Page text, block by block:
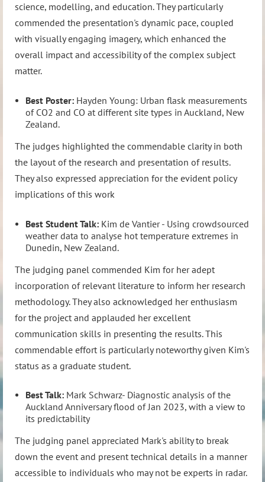
science, modelling, and education. They particularly
commended the presentation's dynamic pace, coupled
with visually engaging imagery, which enhanced the
overall impact and accessibility of the complex subject
matter.
Best Poster: Hayden Young: Urban flask measurements
of CO2 and CO at different site types in Auckland, New
Zealand.
The judges highlighted the commendable clarity in both
the layout of the research and presentation of results.
They also expressed appreciation for the evident policy
implications of this work
Best Student Talk: Kim de Vantier - Using crowdsourced
weather data to analyse hot temperature extremes in
Dunedin, New Zealand.
The judging panel commended Kim for her adept
incorporation of relevant literature to inform her research
methodology. They also acknowledged her enthusiasm
for the project and applauded her excellent
communication skills in presenting the results. This
commendable effort is particularly noteworthy given Kim's
status as a graduate student.
Best Talk: Mark Schwarz- Diagnostic analysis of the
Auckland Anniversary flood of Jan 2023, with a view to
its predictability
The judging panel appreciated Mark's ability to break
down the event and present technical details in a manner
accessible to individuals who may not be experts in radar.